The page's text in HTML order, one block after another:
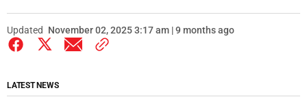
Updated November 02, 2025 3:17 am | 9 months ago
LATEST NEWS